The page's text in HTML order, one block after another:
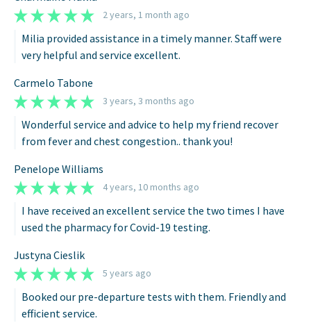
2 years, 1 month ago
Milia provided assistance in a timely manner. Staff were
very helpful and service excellent.
Carmelo Tabone
3 years, 3 months ago
Wonderful service and advice to help my friend recover
from fever and chest congestion.. thank you!
Penelope Williams
4 years, 10 months ago
I have received an excellent service the two times I have
used the pharmacy for Covid-19 testing.
Justyna Cieslik
5 years ago
Booked our pre-departure tests with them. Friendly and
efficient service.